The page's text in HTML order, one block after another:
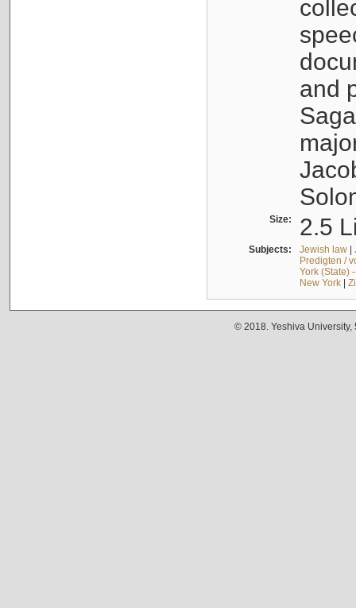
and
Size: 2.5
Subjects: Jewish law|
Predigten /
York (State)
New York|
© 2018. Yeshiva University,